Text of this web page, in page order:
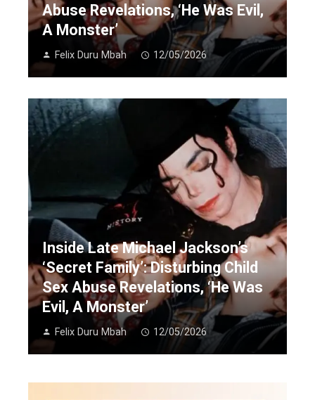
Abuse Revelations, ‘He Was Evil,
A Monster’
Felix Duru Mbah 12/05/2026
Inside Late Michael Jackson’s
‘Secret Family’: Disturbing Child
Sex Abuse Revelations, ‘He Was
Evil, A Monster’
Felix Duru Mbah 12/05/2026